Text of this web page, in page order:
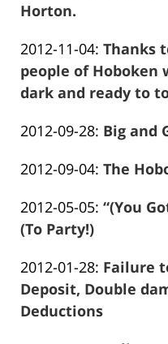
Horton.
Marciano
2012-11-04: Updated:
2016-
01-
13:57:20
Thanks
people of
dark and ready to
Marciano
2012-09-28: Updated:
01-
13:57:22
Big and
Marciano
2012-09-04: Updated:
01-
The
Marciano
2012-05-05: Updated:
26
13:57:26
“(You
(To Party!)
Marciano
2012-01-28: Updated:
2016-
01-
Failure
Deposit, Double
Deductions